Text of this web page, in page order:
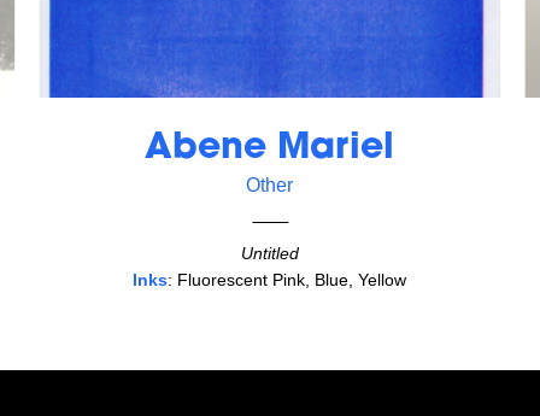
Abene Mariel
Other
Untitled
Inks: Fluorescent Pink, Blue, Yellow